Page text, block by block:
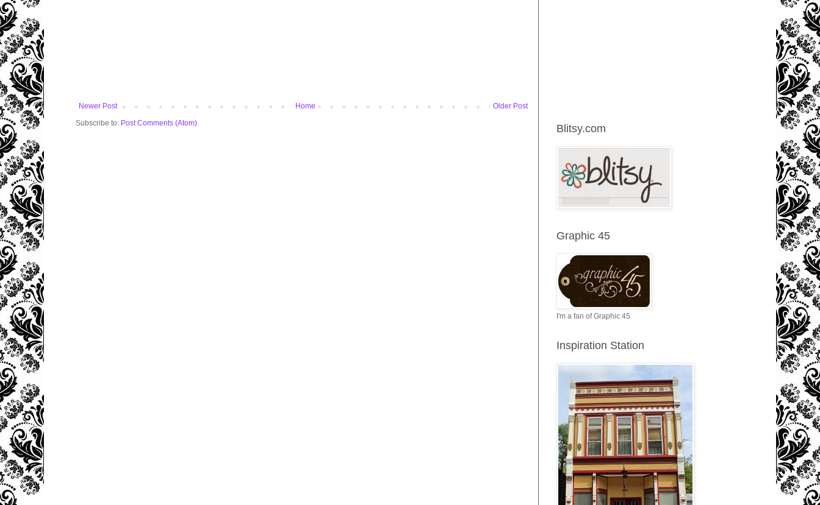
Newer Post Older Post
Home
Subscribe to: Post Comments (Atom) Blitsy.com
Graphic 45
I'm a fan of Graphic 45
Inspiration Station